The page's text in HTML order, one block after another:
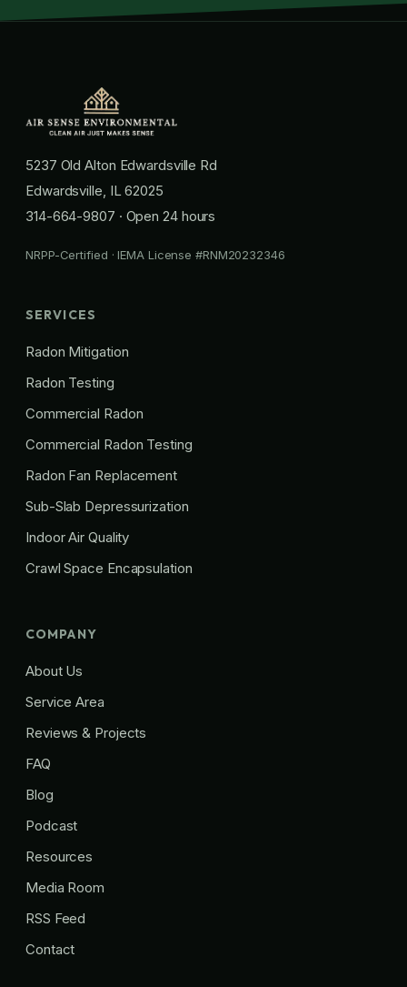
5237 Old Alton Edwardsville Rd
Edwardsville, IL 62025
314-664-9807 · Open 24 hours
NRPP-Certified · IEMA License #RNM20232346
SERVICES
Radon Mitigation
Radon Testing
Commercial Radon
Commercial Radon Testing
Radon Fan Replacement
Sub-Slab Depressurization
Indoor Air Quality
Crawl Space Encapsulation
COMPANY
About Us
Service Area
Reviews & Projects
FAQ
Blog
Podcast
Resources
Media Room
RSS Feed
Contact